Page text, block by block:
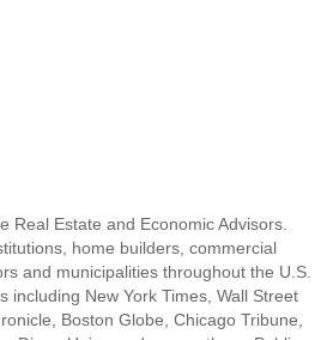
Real Estate and Economic Advisors.
home builders, commercial
and municipalities throughout the U.S.
including New York Times, Wall Street
Boston Globe, Chicago Tribune,